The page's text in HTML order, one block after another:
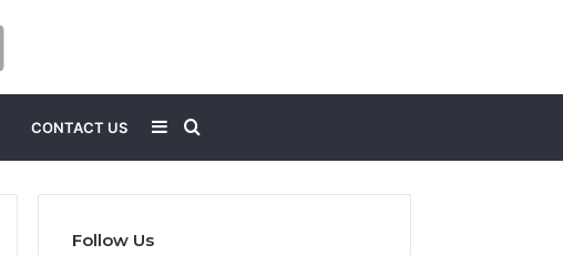
CONTACT US
for
Sidebar
Follow Us